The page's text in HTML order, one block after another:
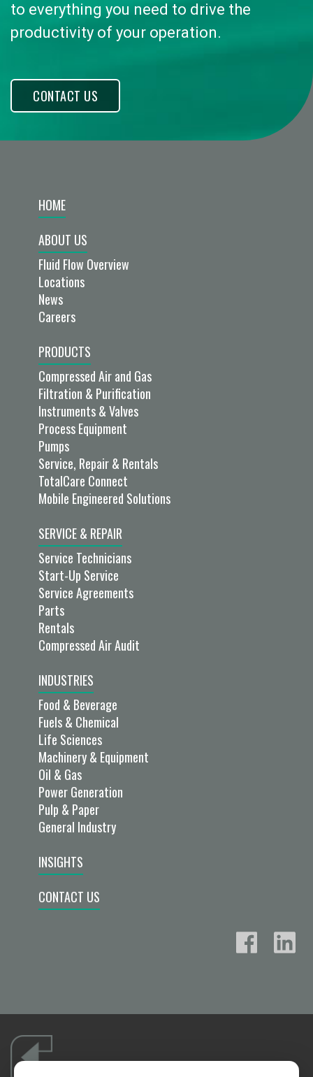
to everything you need to drive the
productivity of your operation.
CONTACT US
HOME
ABOUT US
Fluid Flow Overview
Locations
News
Careers
PRODUCTS
Compressed Air and Gas
Filtration & Purification
Instruments & Valves
Process Equipment
Pumps
Service, Repair & Rentals
TotalCare Connect
Mobile Engineered Solutions
SERVICE & REPAIR
Service Technicians
Start-Up Service
Service Agreements
Parts
Rentals
Compressed Air Audit
INDUSTRIES
Food & Beverage
Fuels & Chemical
Life Sciences
Machinery & Equipment
Oil & Gas
Power Generation
Pulp & Paper
General Industry
INSIGHTS
CONTACT US